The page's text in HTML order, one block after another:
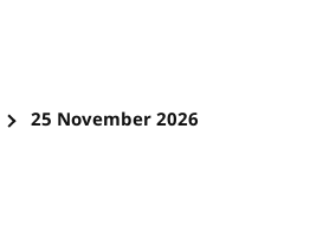
25 November 2026